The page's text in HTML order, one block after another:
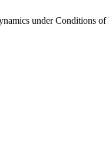
under Conditions